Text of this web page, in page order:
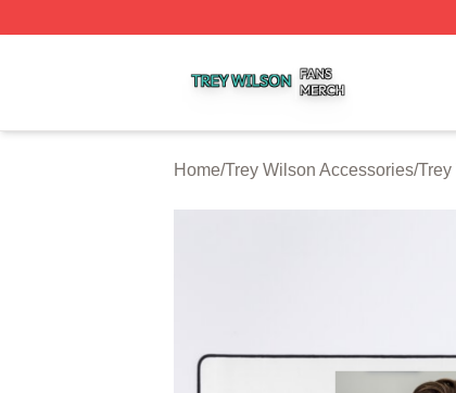
Home/Trey Wilson Accessories/